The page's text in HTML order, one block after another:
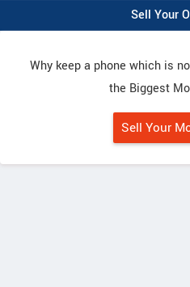
Sell Your
Why keep a phone which is
the Biggest
Sell Your